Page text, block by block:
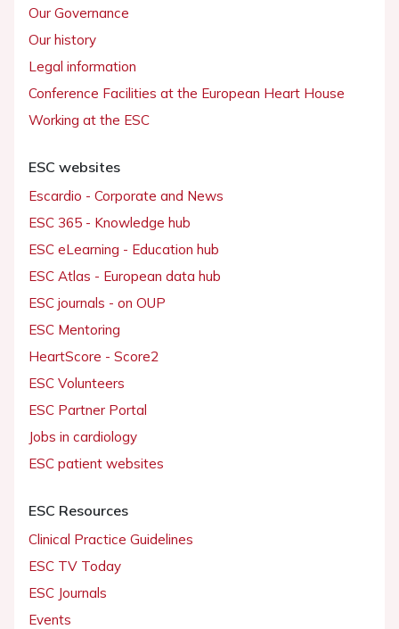
Our Governance
Our history
Legal information
Conference Facilities at the European Heart House
Working at the ESC
ESC websites
Escardio - Corporate and News
ESC 365 - Knowledge hub
ESC eLearning - Education hub
ESC Atlas - European data hub
ESC journals - on OUP
ESC Mentoring
HeartScore - Score2
ESC Volunteers
ESC Partner Portal
Jobs in cardiology
ESC patient websites
ESC Resources
Clinical Practice Guidelines
ESC TV Today
ESC Journals
Events